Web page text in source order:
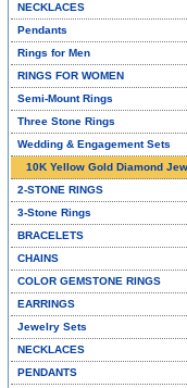
NECKLACES
Pendants
Rings for Men
RINGS FOR WOMEN
Semi-Mount Rings
Three Stone Rings
Wedding & Engagement Sets
10K Yellow Gold Diamond
2-STONE RINGS
3-Stone Rings
BRACELETS
CHAINS
COLOR GEMSTONE RINGS
EARRINGS
Jewelry Sets
NECKLACES
PENDANTS